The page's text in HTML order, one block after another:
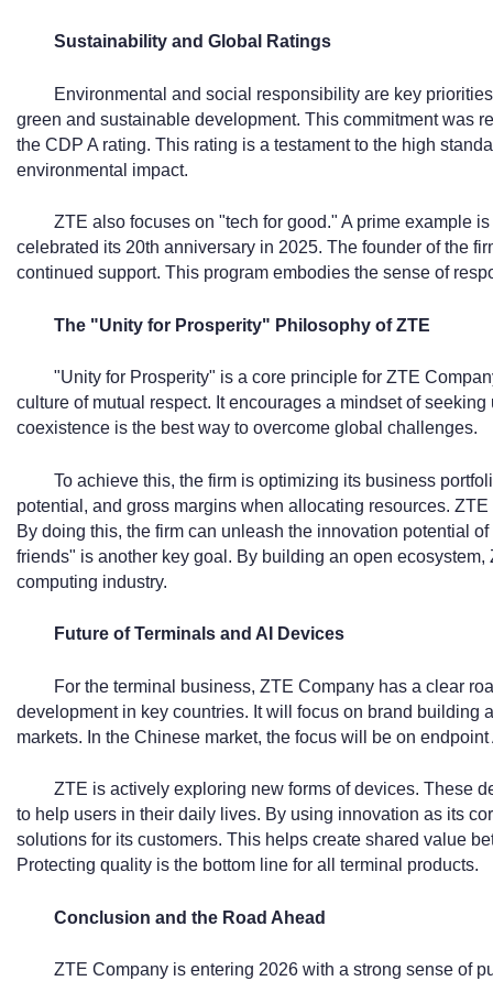
Sustainability and Global Ratings
Environmental and social responsibility are key
green and sustainable development. This commitment was
the CDP A rating. This rating is a testament to the high
environmental impact.
ZTE also focuses on "tech for good." A prime example
celebrated its 20th anniversary in 2025. The founder of the
continued support. This program embodies the sense of
The "Unity for Prosperity" Philosophy of ZTE
"Unity for Prosperity" is a core principle for ZTE
culture of mutual respect. It encourages a mindset of
coexistence is the best way to overcome global challenges.
To achieve this, the firm is optimizing its business
potential, and gross margins when allocating resources.
By doing this, the firm can unleash the innovation potential
friends" is another key goal. By building an open
computing industry.
Future of Terminals and AI Devices
For the terminal business, ZTE Company has a clear
development in key countries. It will focus on brand building
markets. In the Chinese market, the focus will be on endpoint
ZTE is actively exploring new forms of devices. These
to help users in their daily lives. By using innovation as its
solutions for its customers. This helps create shared value
Protecting quality is the bottom line for all terminal products.
Conclusion and the Road Ahead
ZTE Company is entering 2026 with a strong sense of